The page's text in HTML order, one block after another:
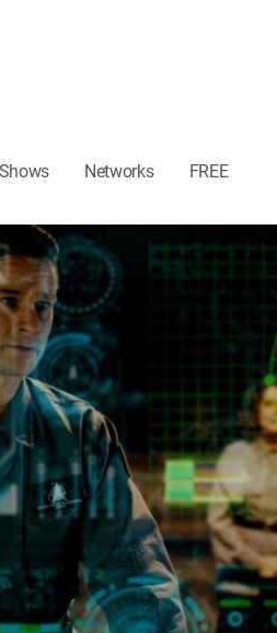
Networks FREE